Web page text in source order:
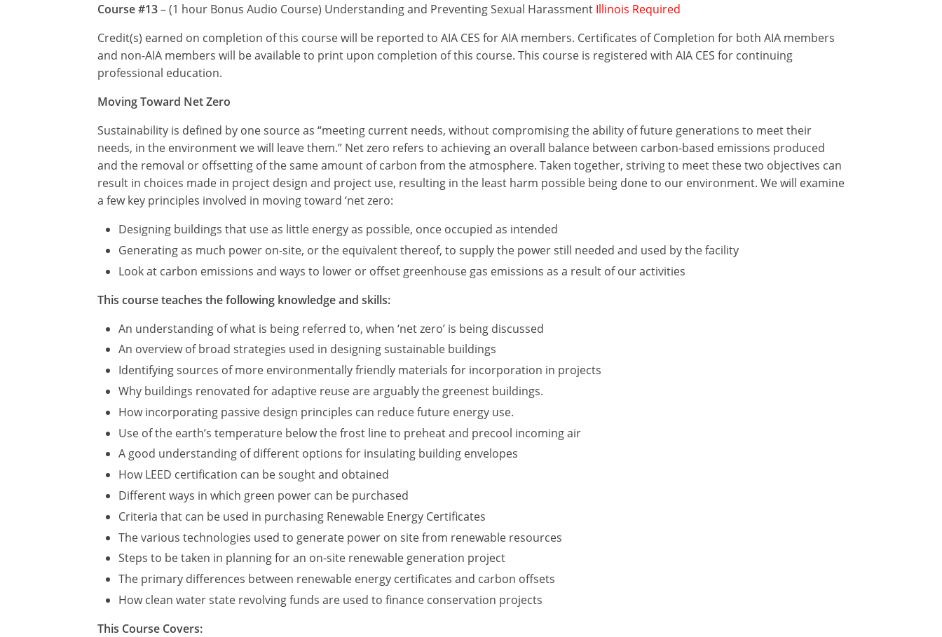
Course #13– (1 hour Bonus Audio Course) Understanding and Preventing Sexual Harassment Illinois Required
Credit(s) earned on completion of this course will be reported to AIA CES for AIA members. Certificates of Completion for both AIA members
and non-AIA members will be available to print upon completion of this course. This course is registered with AIA CES for continuing
professional education.
Moving Toward Net Zero
Sustainability is defined by one source as “meeting current needs, without compromising the ability of future generations to meet their
needs, in the environment we will leave them.” Net zero refers to achieving an overall balance between carbon-based emissions produced
and the removal or offsetting of the same amount of carbon from the atmosphere. Taken together, striving to meet these two objectives can
result in choices made in project design and project use, resulting in the least harm possible being done to our environment. We will examine
a few key principles involved in moving toward ‘net zero:
Designing buildings that use as little energy as possible, once occupied as intended
Generating as much power on-site, or the equivalent thereof, to supply the power still needed and used by the facility
Look at carbon emissions and ways to lower or offset greenhouse gas emissions as a result of our activities
This course teaches the following knowledge and skills:
An understanding of what is being referred to, when ‘net zero’ is being discussed
An overview of broad strategies used in designing sustainable buildings
Identifying sources of more environmentally friendly materials for incorporation in projects
Why buildings renovated for adaptive reuse are arguably the greenest buildings.
How incorporating passive design principles can reduce future energy use.
Use of the earth’s temperature below the frost line to preheat and precool incoming air
A good understanding of different options for insulating building envelopes
How LEED certification can be sought and obtained
Different ways in which green power can be purchased
Criteria that can be used in purchasing Renewable Energy Certificates
The various technologies used to generate power on site from renewable resources
Steps to be taken in planning for an on-site renewable generation project
The primary differences between renewable energy certificates and carbon offsets
How clean water state revolving funds are used to finance conservation projects
This Course Covers: